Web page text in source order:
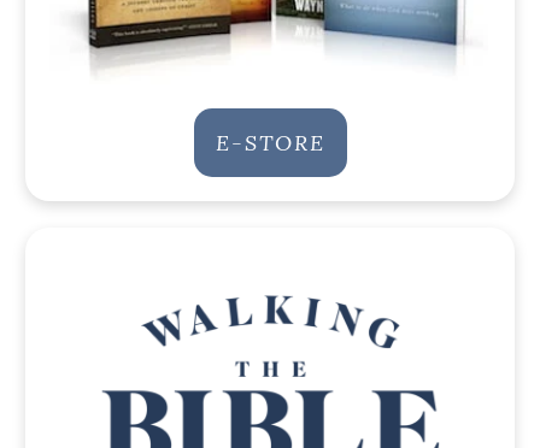
E-STORE